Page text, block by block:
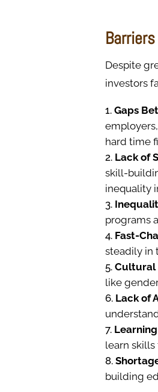
Despite
investors
Gaps
hard time
Lack of
skill-
inequality
programs
Fast-
steadily in
Cultural
like
Lack of
learn skills
building